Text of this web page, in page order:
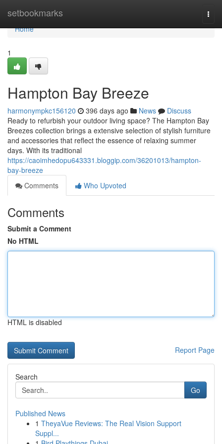
setbookmarks
Home
Home
1
Hampton Bay Breeze
harmonympkc156120 396 days ago News
Discuss
Ready to refurbish your outdoor living space? The Hampton Bay
Breezes collection brings a extensive selection of stylish furniture
and accessories that reflect the essence of relaxing summer
days. With its traditional
https://caoimhedopu643331.bloggip.com/36201013/hampton-
bay-breeze
Comments
Who Upvoted
Comments
Submit a Comment
No HTML
HTML is disabled
Report Page
Search
Go
Published News
1 TheyaVue Reviews: The Real Vision Support
Suppl...